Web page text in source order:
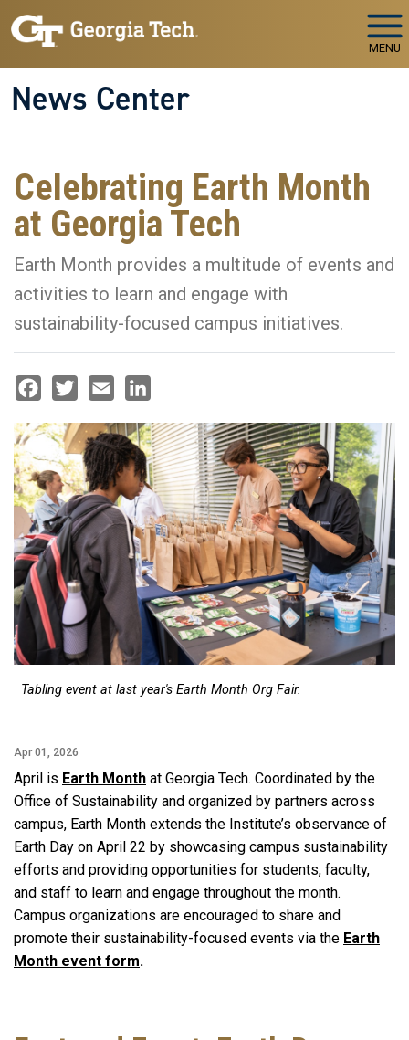
Skip to main navigation
Skip to main content
MENU
News Center
Celebrating Earth Month
at Georgia Tech
Earth Month provides a multitude of events and
activities to learn and engage with
sustainability-focused campus initiatives.
Tabling event at last year's Earth Month Org Fair.
Apr 01, 2026
April is Earth Month at Georgia Tech. Coordinated by the
Office of Sustainability and organized by partners across
campus, Earth Month extends the Institute’s observance of
Earth Day on April 22 by showcasing campus sustainability
efforts and providing opportunities for students, faculty,
and staff to learn and engage throughout the month.
Campus organizations are encouraged to share and
promote their sustainability-focused events via the Earth
Month event form.